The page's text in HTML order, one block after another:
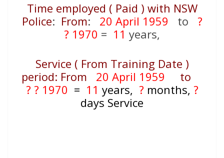
Time employed ( Paid ) with NSW
Police: From: 20 April 1959 to ?
? 1970 = 11 years,
Service ( From Training Date )
period: From
20 April 1959
to
? ? 1970 = 11 years, ? months, ?
days Service